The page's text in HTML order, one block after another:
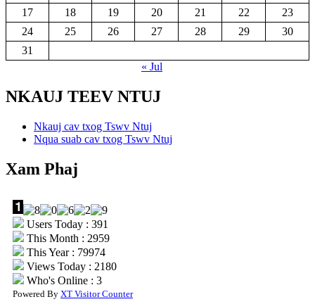
17
18 19 20 21 22
23
24
25 26 27 28 29
30
31
« Jul
NKAUJ TEEV NTUJ
Nkauj cav txog Tswv Ntuj
Nqua suab cav txog Tswv Ntuj
Xam Phaj
Users Today : 391
This Month : 2959
This Year : 79974
Views Today : 2180
Who's Online : 3
Powered By XT Visitor Counter